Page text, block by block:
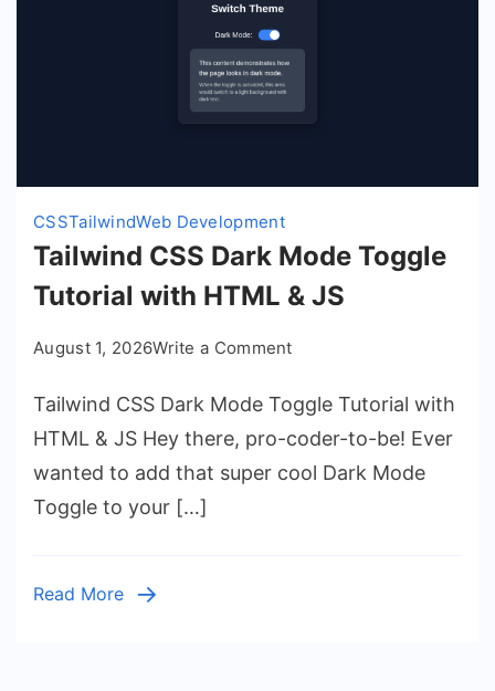
CSSTailwindWeb Development
Tailwind CSS Dark Mode Toggle
Tutorial with HTML & JS
August 1, 2026Write a Commenton
CSS
Dark
Mode
Tailwind CSS Dark Mode Toggle Tutorial with
HTML & JS Hey there, pro-coder-to-be! Ever
wanted to add that super cool Dark Mode
Toggle to your […]
Read More